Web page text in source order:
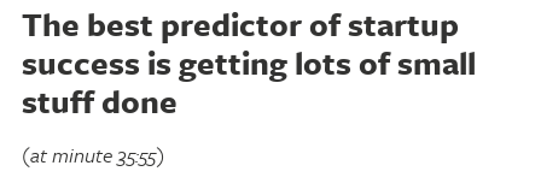
The best predictor of startup
success is getting lots of small
stuff done
(at minute 35:55)